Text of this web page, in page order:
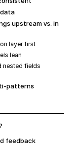
upstream vs. in
layer first
lean
nested fields
patterns
feedback